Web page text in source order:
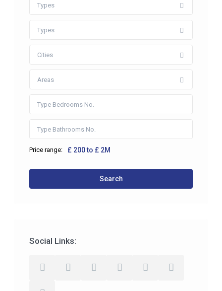
Types
Types
Cities
Areas
Price range: £ 200 to £ 2M
Search
Social Links: